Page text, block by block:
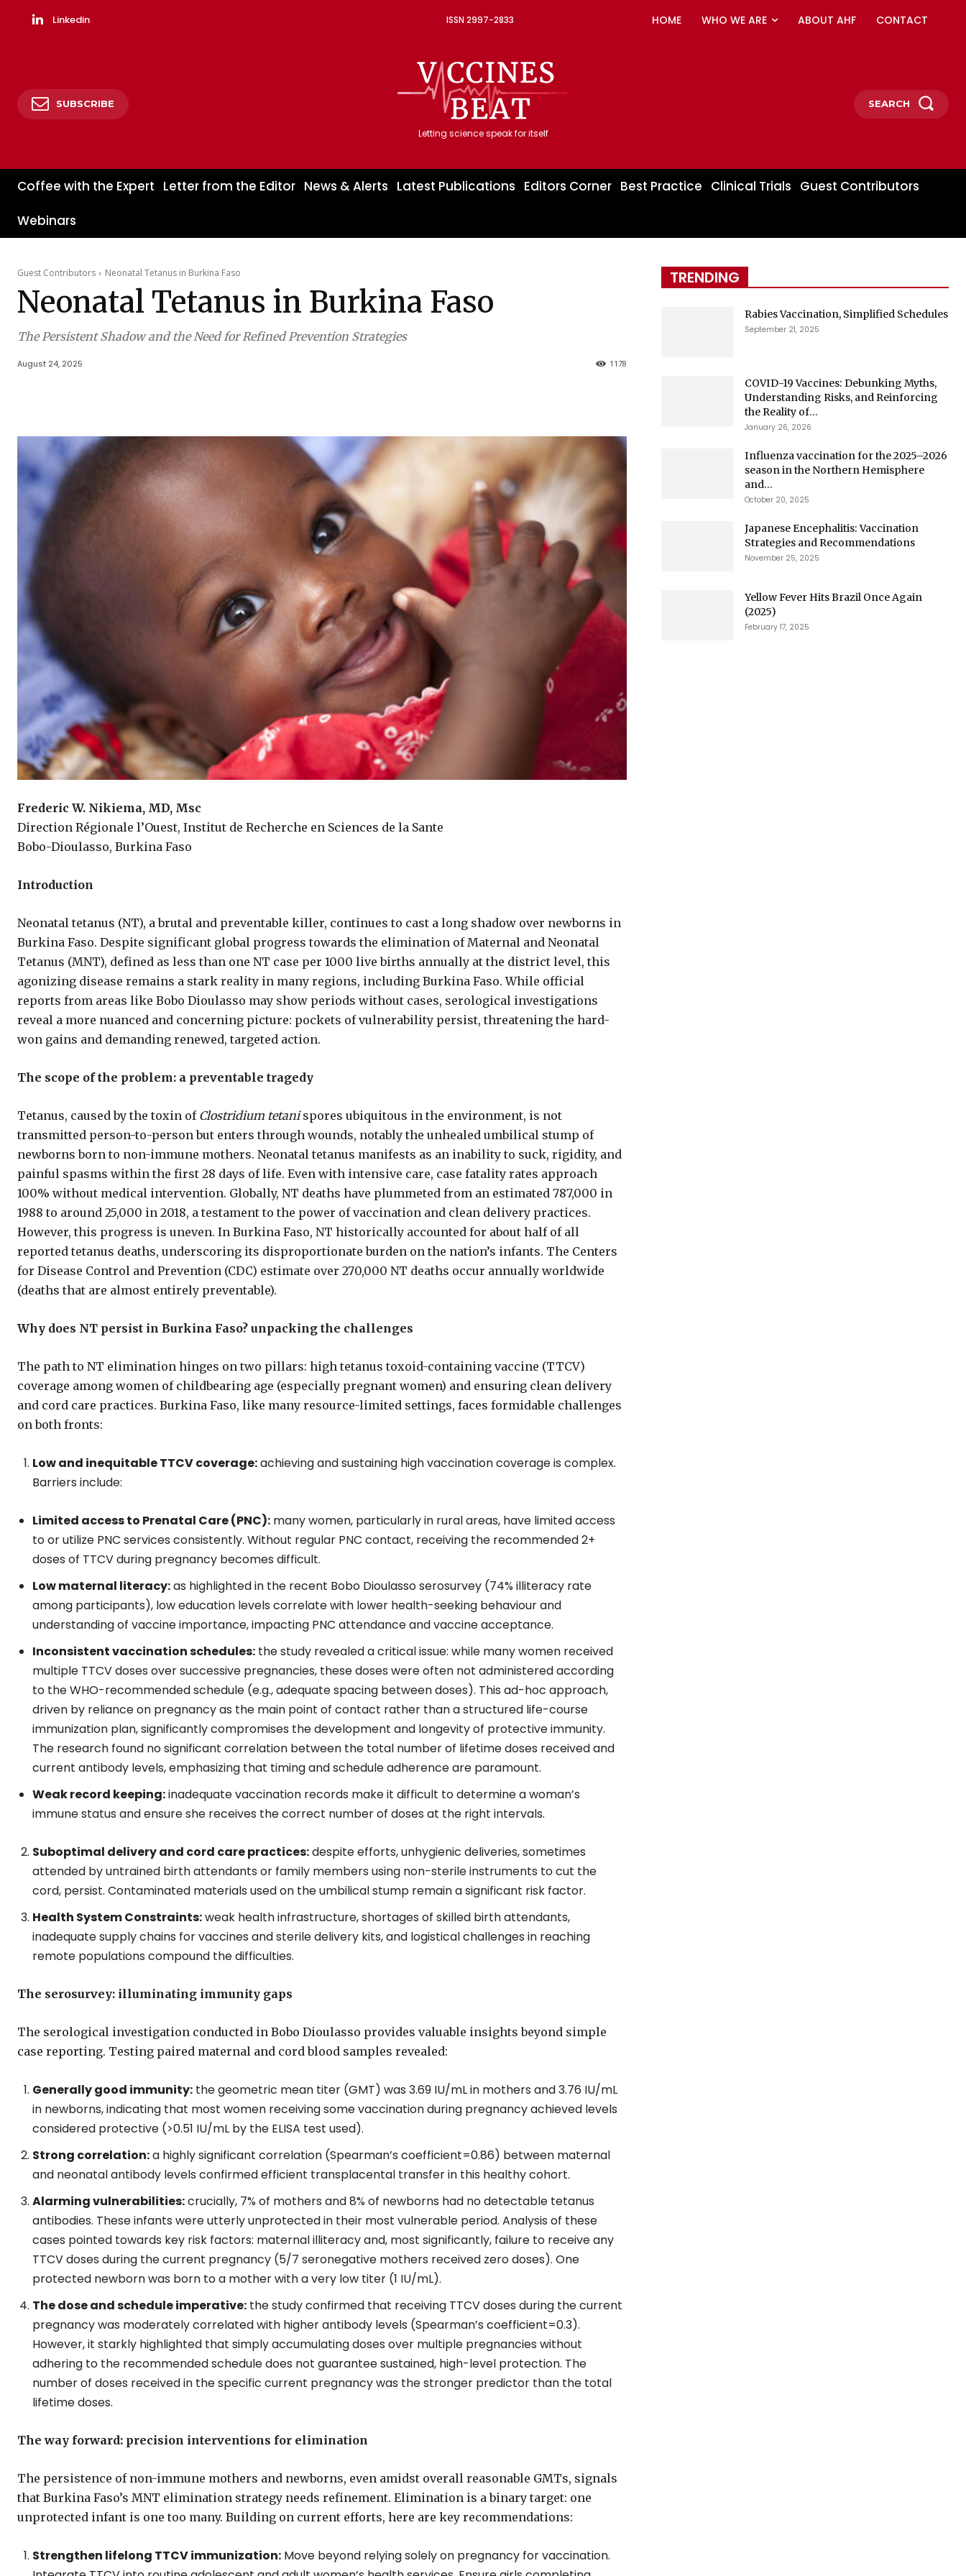
Linkedin ISSN 2997-2833 HOME WHO WE ARE ABOUT AHF CONTACT
SUBSCRIBE
Letting science speak for itself
SEARCH
Coffee with the Expert Letter from the Editor News & Alerts Latest Publications Editors Corner Best Practice Clinical Trials Guest Contributors
Webinars
Guest Contributors Neonatal Tetanus in Burkina Faso
Neonatal Tetanus in Burkina Faso
The Persistent Shadow and the Need for Refined Prevention Strategies
August 24, 2025 1178
Frederic W. Nikiema, MD, Msc
Direction Régionale l’Ouest, Institut de Recherche en Sciences de la Sante
Bobo-Dioulasso, Burkina Faso
Introduction
Neonatal tetanus (NT), a brutal and preventable killer, continues to cast a long shadow over newborns in
Burkina Faso. Despite significant global progress towards the elimination of Maternal and Neonatal
Tetanus (MNT), defined as less than one NT case per 1000 live births annually at the district level, this
agonizing disease remains a stark reality in many regions, including Burkina Faso. While official
reports from areas like Bobo Dioulasso may show periods without cases, serological investigations
reveal a more nuanced and concerning picture: pockets of vulnerability persist, threatening the hard-
won gains and demanding renewed, targeted action.
The scope of the problem: a preventable tragedy
Tetanus, caused by the toxin of Clostridium tetanispores ubiquitous in the environment, is not
transmitted person-to-person but enters through wounds, notably the unhealed umbilical stump of
newborns born to non-immune mothers. Neonatal tetanus manifests as an inability to suck, rigidity, and
painful spasms within the first 28 days of life. Even with intensive care, case fatality rates approach
100% without medical intervention. Globally, NT deaths have plummeted from an estimated 787,000 in
1988 to around 25,000 in 2018, a testament to the power of vaccination and clean delivery practices.
However, this progress is uneven. In Burkina Faso, NT historically accounted for about half of all
reported tetanus deaths, underscoring its disproportionate burden on the nation’s infants. The Centers
for Disease Control and Prevention (CDC) estimate over 270,000 NT deaths occur annually worldwide
(deaths that are almost entirely preventable).
Why does NT persist in Burkina Faso? unpacking the challenges
The path to NT elimination hinges on two pillars: high tetanus toxoid-containing vaccine (TTCV)
coverage among women of childbearing age (especially pregnant women) and ensuring clean delivery
and cord care practices. Burkina Faso, like many resource-limited settings, faces formidable challenges
on both fronts:
Low and inequitable TTCV coverage:achieving and sustaining high vaccination coverage is complex.
Barriers include:
Limited access to Prenatal Care (PNC): many women, particularly in rural areas, have limited access
to or utilize PNC services consistently. Without regular PNC contact, receiving the recommended 2+
doses of TTCV during pregnancy becomes difficult.
Low maternal literacy:as highlighted in the recent Bobo Dioulasso serosurvey (74% illiteracy rate
among participants), low education levels correlate with lower health-seeking behaviour and
understanding of vaccine importance, impacting PNC attendance and vaccine acceptance.
Inconsistent vaccination schedules: the study revealed a critical issue: while many women received
multiple TTCV doses over successive pregnancies, these doses were often not administered according
to the WHO-recommended schedule (e.g., adequate spacing between doses). This ad-hoc approach,
driven by reliance on pregnancy as the main point of contact rather than a structured life-course
immunization plan, significantly compromises the development and longevity of protective immunity.
The research found no significant correlation between the total number of lifetime doses received and
current antibody levels, emphasizing that timing and schedule adherence are paramount.
Weak record keeping:inadequate vaccination records make it difficult to determine a woman’s
immune status and ensure she receives the correct number of doses at the right intervals.
Suboptimal delivery and cord care practices:despite efforts, unhygienic deliveries, sometimes
attended by untrained birth attendants or family members using non-sterile instruments to cut the
cord, persist. Contaminated materials used on the umbilical stump remain a significant risk factor.
Health System Constraints:weak health infrastructure, shortages of skilled birth attendants,
inadequate supply chains for vaccines and sterile delivery kits, and logistical challenges in reaching
remote populations compound the difficulties.
The serosurvey: illuminating immunity gaps
The serological investigation conducted in Bobo Dioulasso provides valuable insights beyond simple
case reporting. Testing paired maternal and cord blood samples revealed:
Generally good immunity: the geometric mean titer (GMT) was 3.69 IU/mL in mothers and 3.76 IU/mL
in newborns, indicating that most women receiving some vaccination during pregnancy achieved levels
considered protective (>0.51 IU/mL by the ELISA test used).
Strong correlation:a highly significant correlation (Spearman’s coefficient=0.86) between maternal
and neonatal antibody levels confirmed efficient transplacental transfer in this healthy cohort.
Alarming vulnerabilities:crucially, 7% of mothers and 8% of newborns had no detectable tetanus
antibodies. These infants were utterly unprotected in their most vulnerable period. Analysis of these
cases pointed towards key risk factors: maternal illiteracy and, most significantly, failure to receive any
TTCV doses during the current pregnancy (5/7 seronegative mothers received zero doses). One
protected newborn was born to a mother with a very low titer (1 IU/mL).
The dose and schedule imperative: the study confirmed that receiving TTCV doses during the current
pregnancy was moderately correlated with higher antibody levels (Spearman’s coefficient=0.3).
However, it starkly highlighted that simply accumulating doses over multiple pregnancies without
adhering to the recommended schedule does not guarantee sustained, high-level protection. The
number of doses received in the specific current pregnancy was the stronger predictor than the total
lifetime doses.
The way forward: precision interventions for elimination
The persistence of non-immune mothers and newborns, even amidst overall reasonable GMTs, signals
that Burkina Faso’s MNT elimination strategy needs refinement. Elimination is a binary target: one
unprotected infant is one too many. Building on current efforts, here are key recommendations:
Strengthen lifelong TTCV immunization: Move beyond relying solely on pregnancy for vaccination.
TRENDING
Rabies Vaccination, Simplified Schedules
September 21, 2025
COVID-19 Vaccines: Debunking Myths,
Understanding Risks, and Reinforcing
the Reality of...
January 26, 2026
Influenza vaccination for the 2025–2026
season in the Northern Hemisphere
and...
October 20, 2025
Japanese Encephalitis: Vaccination
Strategies and Recommendations
November 25, 2025
Yellow Fever Hits Brazil Once Again
(2025)
February 17, 2025